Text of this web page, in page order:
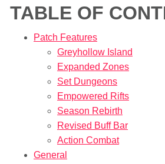
TABLE OF
Patch Features
Greyhollow Island
Expanded Zones
Set Dungeons
Empowered Rifts
Season Rebirth
Revised Buff Bar
Action Combat
General